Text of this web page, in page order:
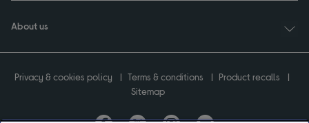
About us
Privacy & cookies policy Terms & conditions
Product recalls
Sitemap